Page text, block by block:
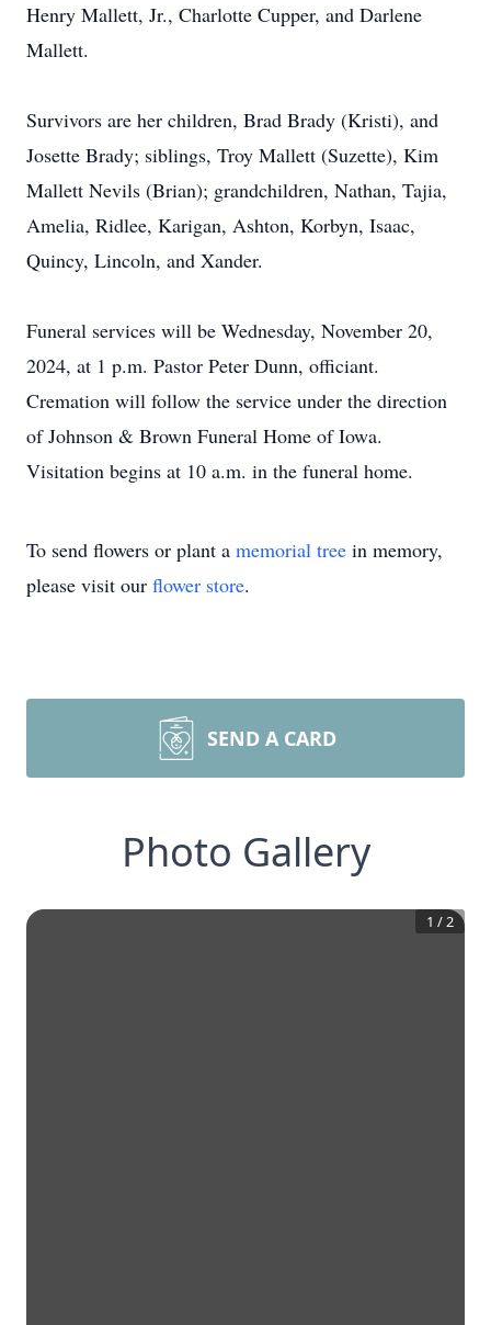
Henry Mallett, Jr., Charlotte Cupper, and Darlene
Mallett.
Survivors are her children, Brad Brady (Kristi), and
Josette Brady; siblings, Troy Mallett (Suzette), Kim
Mallett Nevils (Brian); grandchildren, Nathan, Tajia,
Amelia, Ridlee, Karigan, Ashton, Korbyn, Isaac,
Quincy, Lincoln, and Xander.
Funeral services will be Wednesday, November 20,
2024, at 1 p.m. Pastor Peter Dunn, officiant.
Cremation will follow the service under the direction
of Johnson & Brown Funeral Home of Iowa.
Visitation begins at 10 a.m. in the funeral home.
To send flowers or plant a memorial tree in memory,
please visit our flower store.
SEND A CARD
Photo Gallery
1 /2